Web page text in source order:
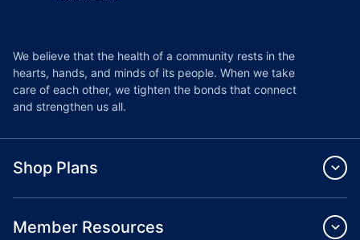
We believe that the health of a community rests in the
hearts, hands, and minds of its people. When we take
care of each other, we tighten the bonds that connect
and strengthen us all.
Shop Plans
Member Resources